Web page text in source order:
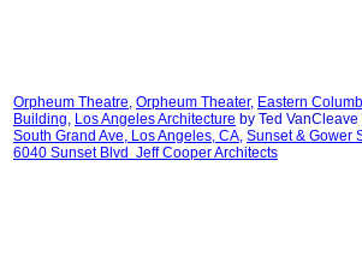
Orpheum Theatre, Orpheum Theater, Eastern
Building, Los Angeles Architecture by Ted VanCleave
South Grand Ave, Los Angeles, CA, Sunset & Gower
6040 Sunset Blvd Jeff Cooper Architects